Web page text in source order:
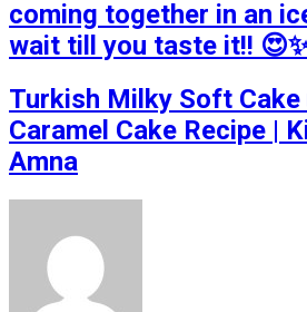
coming together in an
wait till you taste it!!
Turkish Milky Soft
Caramel Cake Recipe |
Amna